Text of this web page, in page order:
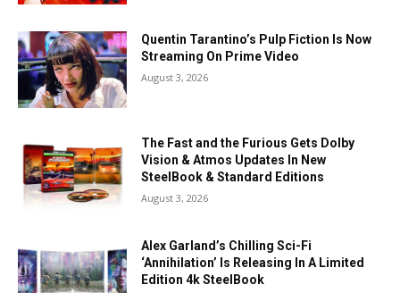
Quentin Tarantino’s Pulp Fiction Is Now
Streaming On Prime Video
August 3, 2026
The Fast and the Furious Gets Dolby
Vision & Atmos Updates In New
SteelBook & Standard Editions
August 3, 2026
Alex Garland’s Chilling Sci-Fi
‘Annihilation’ Is Releasing In A Limited
Edition 4k SteelBook